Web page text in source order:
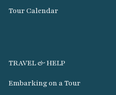
Tour Calendar
TRAVEL & HELP
Embarking on a Tour